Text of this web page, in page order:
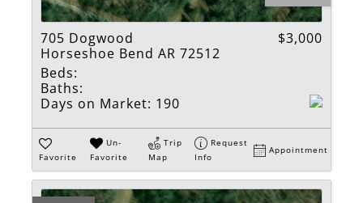
705 Dogwood
Horseshoe Bend AR 72512
$3,000
Beds:
Baths:
Days on Market: 190
Favorite
Un-
Favorite
Trip
Map
Request
Info
Appointment